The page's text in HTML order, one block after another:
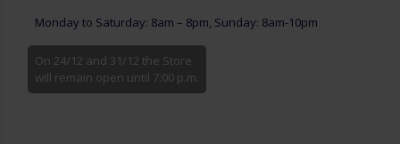
Monday to Saturday: 8am – 8pm, Sunday: 8am-10pm
On 24/12 and 31/12 the Store
will remain open until 7:00 p.m.